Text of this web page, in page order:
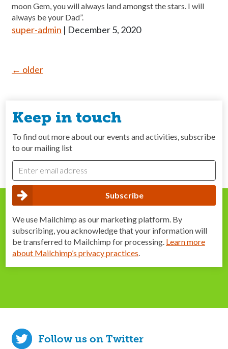
moon Gem, you will always land amongst the stars. I will
always be your Dad”.
super-admin | December 5, 2020
navigation
← older
Keep in touch
To find out more about our events and activities, subscribe
to our mailing list
We use Mailchimp as our marketing platform. By
subscribing, you acknowledge that your information will
be transferred to Mailchimp for processing. Learn more
about Mailchimp’s privacy practices.
Follow us on Twitter